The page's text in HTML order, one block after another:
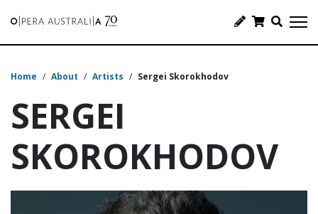
Home / About / Artists / Sergei Skorokhodov
SERGEI
SKOROKHODOV